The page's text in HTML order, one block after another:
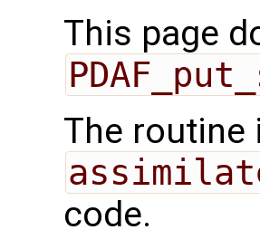
This page
The routine
code.